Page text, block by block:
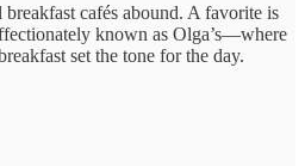
cafés abound. A favorite is
known as Olga’s—where
set the tone for the day.